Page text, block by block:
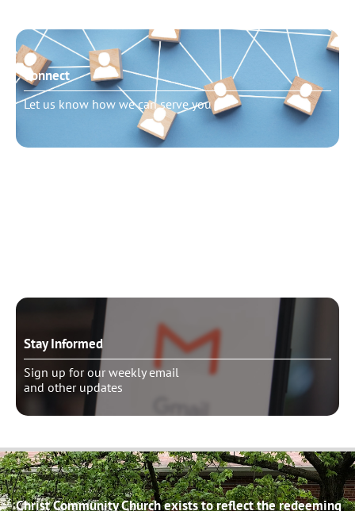
Connect
Let us know how we can serve you
Stay Informed
Sign up for our weekly email
and other updates
Christ Community Church exists to reflect the redeeming